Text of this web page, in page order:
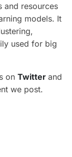
and resources
models. It
used for big
on Twitter and
we post.